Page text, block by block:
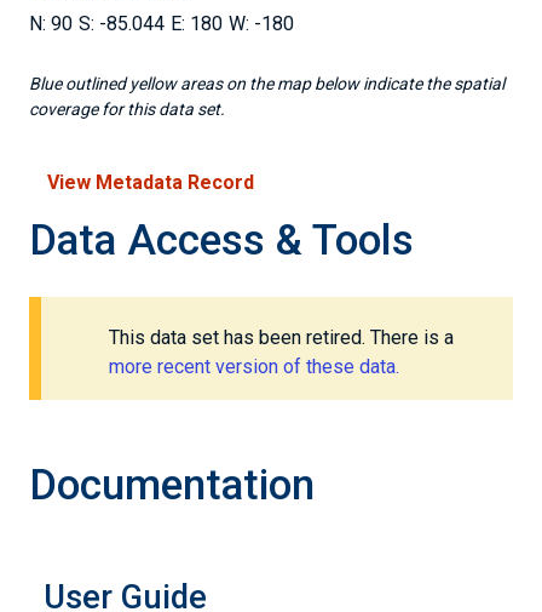
90
-85.044 180 -180
Blue outlined yellow areas on the map below indicate the spatial
coverage for this data set.
View Metadata Record
Data Access & Tools
This data set has been retired. There is a
more recent version of these data.
Documentation
User Guide